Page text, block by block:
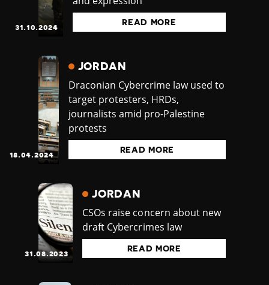
31.10.2024
READ MORE
18.04.2024
JORDAN
Draconian Cybercrime law used to
target protesters, HRDs,
journalists amid pro-Palestine
protests
READ MORE
31.08.2023
JORDAN
CSOs raise concern about new
draft Cybercrimes law
READ MORE